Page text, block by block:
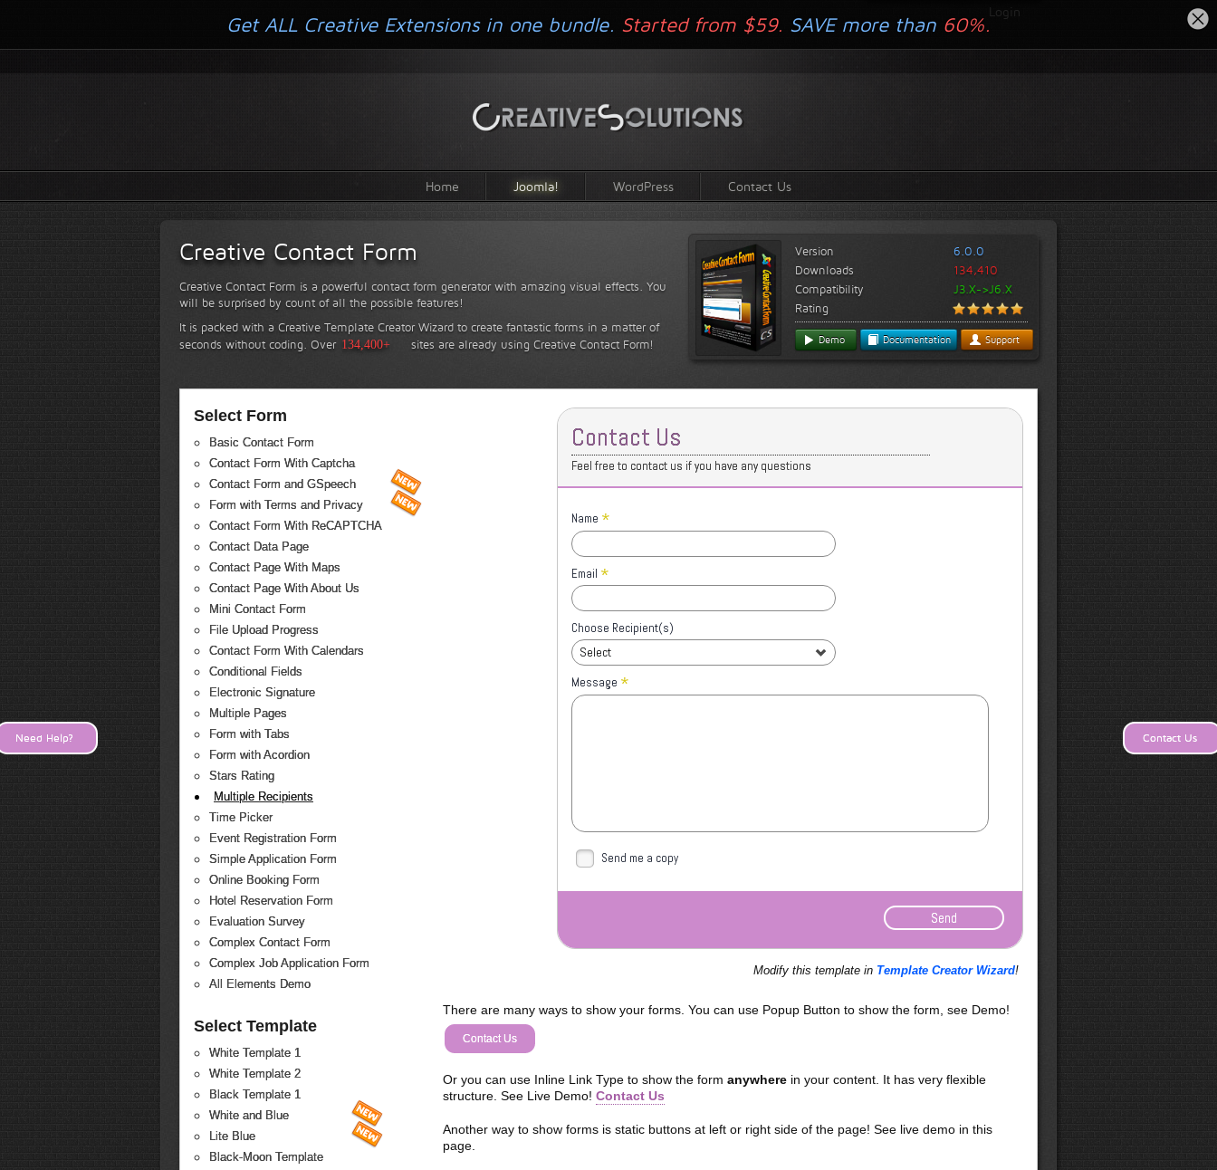
Login
Home Joomla! WordPress Contact Us
Creative Contact Form
Creative Contact Form is a powerful contact form generator with amazing visual effects. You
will be surprised by count of all the possible features!
It is packed with a Creative Template Creator Wizard to create fantastic forms in a matter of
seconds without coding. Over 134,400+ sites are already using Creative Contact Form!
Version
6.0.0
Downloads
134,410
Compatibility
J3.X->J6.X
Rating
Demo Documentation Support
Select Form
Basic Contact Form
Contact Form With Captcha
Contact Form and GSpeech
Form with Terms and Privacy
Contact Form With ReCAPTCHA
Contact Data Page
Contact Page With Maps
Contact Page With About Us
Mini Contact Form
File Upload Progress
Contact Form With Calendars
Conditional Fields
Electronic Signature
Multiple Pages
Form with Tabs
Form with Acordion
Stars Rating
Multiple Recipients
Time Picker
Event Registration Form
Simple Application Form
Online Booking Form
Hotel Reservation Form
Evaluation Survey
Complex Contact Form
Complex Job Application Form
All Elements Demo
Select Template
White Template 1
White Template 2
Black Template 1
White and Blue
Lite Blue
Black-Moon Template
Contact Us
Feel free to contact us if you have any questions
Name *
Email *
Choose Recipient(s)
Select
Message *
Send me a copy
Modify this template in Template Creator Wizard!
There are many ways to show your forms. You can use Popup Button to show the form, see Demo!
Contact Us
Or you can use Inline Link Type to show the form anywherein your content. It has very flexible
structure. See Live Demo! Contact Us
Another way to show forms is static buttons at left or right side of the page! See live demo in this
page.
Get ALL Creative Extensions in one bundle. Started from $59. SAVE more than 60%.
Contact Us
Need Help?